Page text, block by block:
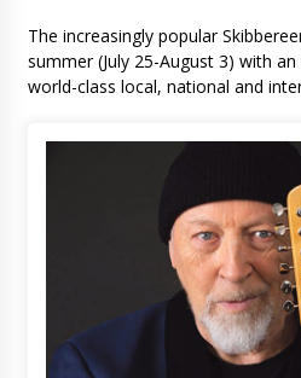
The increasingly popular
summer (July 25-August 3) with
world-class local, national and